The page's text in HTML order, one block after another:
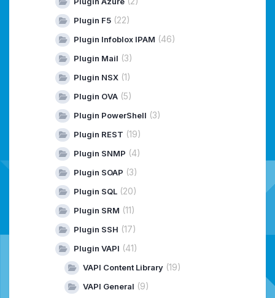
Plugin F5 (22)
Plugin Infoblox IPAM (46)
Plugin Mail (3)
Plugin NSX (1)
Plugin OVA (5)
Plugin PowerShell (3)
Plugin REST (19)
Plugin SNMP (4)
Plugin SOAP (3)
Plugin SQL (20)
Plugin SRM (11)
Plugin SSH (17)
Plugin VAPI (41)
VAPI Content Library (19)
VAPI General (9)